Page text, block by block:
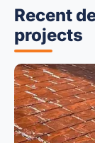
Recent
projects